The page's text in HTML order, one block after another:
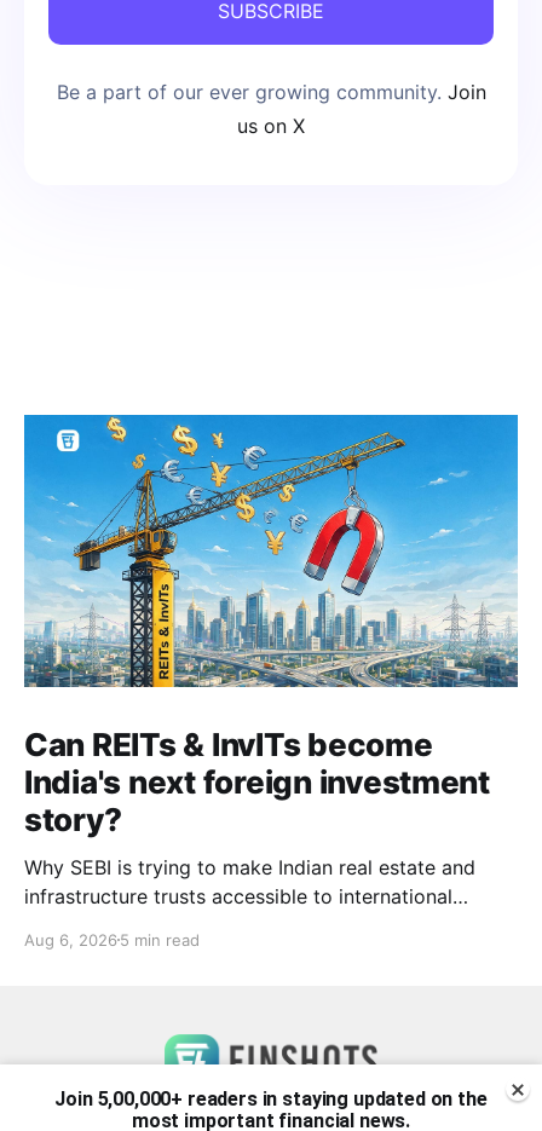
SUBSCRIBE
Be a part of our ever growing community. Join
us on X
Can REITs & InvITs become
India's next foreign investment
story?
Why SEBI is trying to make Indian real estate and
infrastructure trusts accessible to international
Aug 6, 2026 5 min read
Join 5,00,000+ readers in staying updated on the
most important financial news.